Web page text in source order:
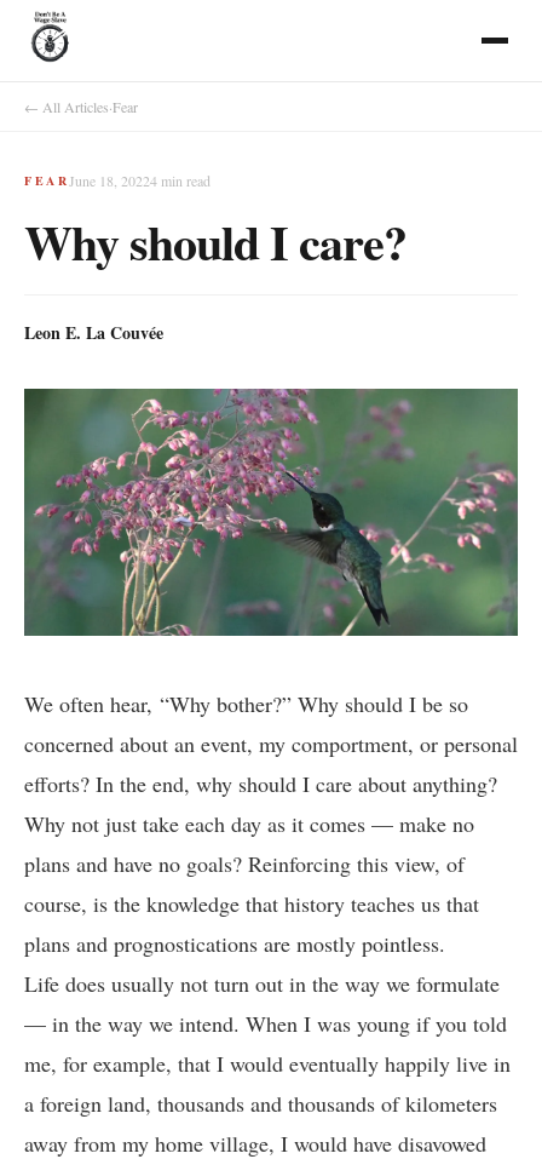
← All Articles·Fear
FEAR June 18, 20224 min read
Why should I care?
Leon E. La Couvée
We often hear, “Why bother?” Why should I be so
concerned about an event, my comportment, or personal
efforts? In the end, why should I care about anything?
Why not just take each day as it comes — make no
plans and have no goals? Reinforcing this view, of
course, is the knowledge that history teaches us that
plans and prognostications are mostly pointless.
Life does usually not turn out in the way we formulate
— in the way we intend. When I was young if you told
me, for example, that I would eventually happily live in
a foreign land, thousands and thousands of kilometers
away from my home village, I would have disavowed